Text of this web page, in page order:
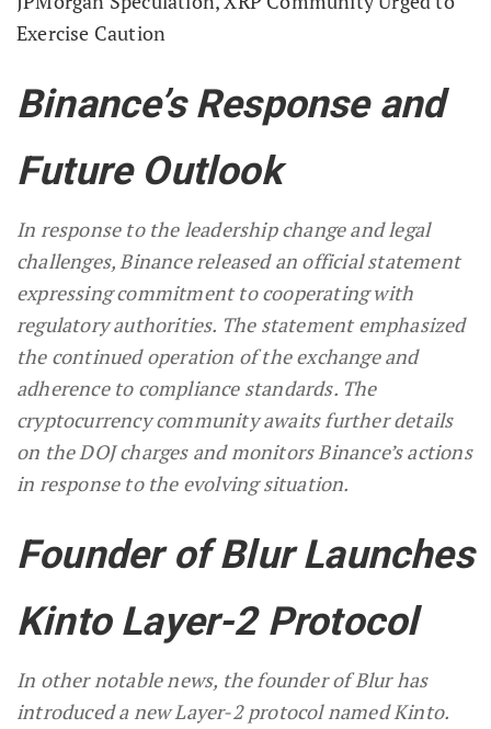
Exercise Caution
Binance’s Response and
Future Outlook
In response to the leadership change and legal
challenges, Binance released an official statement
expressing commitment to cooperating with
regulatory authorities. The statement emphasized
the continued operation of the exchange and
adherence to compliance standards. The
cryptocurrency community awaits further details
on the DOJ charges and monitors Binance’s actions
in response to the evolving situation.
Founder of Blur Launches
Kinto Layer-2 Protocol
In other notable news, the founder of Blur has
introduced a new Layer-2 protocol named Kinto.